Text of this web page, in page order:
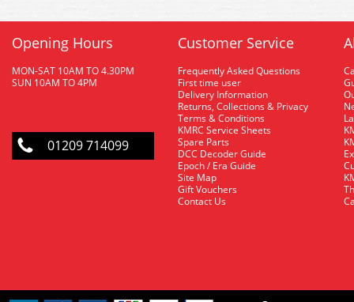
Opening Hours
MON-SAT 10AM TO 4.30PM
SUN 10AM TO 4PM
01209 714099
Customer Service
Frequently Asked Questions
First time user
Delivery Information
Returns, Collections & Privacy
Terms & Conditions
KMRC Service Sheets
Spare Parts
DCC Decoder Guide
Epoch / Era Guide
Site Map
Gift Vouchers
Contact Us